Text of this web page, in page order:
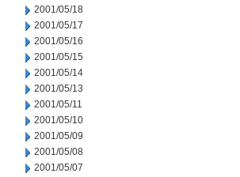
2001/05/18
2001/05/17
2001/05/16
2001/05/15
2001/05/14
2001/05/13
2001/05/11
2001/05/10
2001/05/09
2001/05/08
2001/05/07